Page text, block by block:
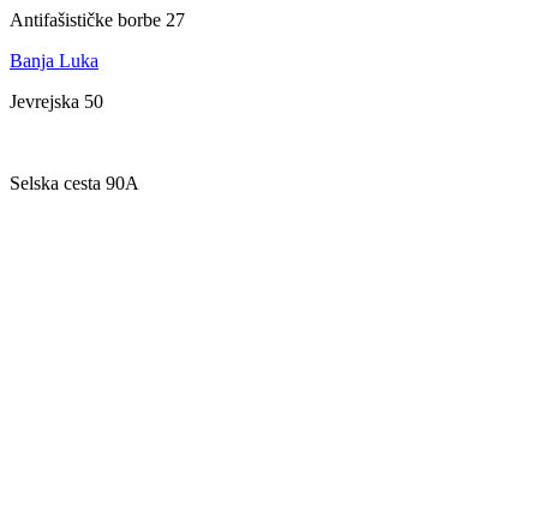
Antifašističke borbe 27
Banja Luka
Jevrejska 50
Selska cesta 90A